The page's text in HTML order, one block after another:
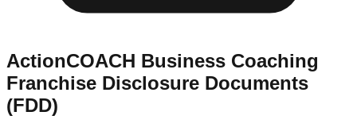
ActionCOACH Business Coaching
Franchise Disclosure Documents
(FDD)